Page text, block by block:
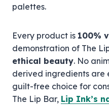
palettes.
Every product is 100%
demonstration of The
ethical beauty. No
derived ingredients are
guilt-free choice for
The Lip Bar, Lip Ink’s